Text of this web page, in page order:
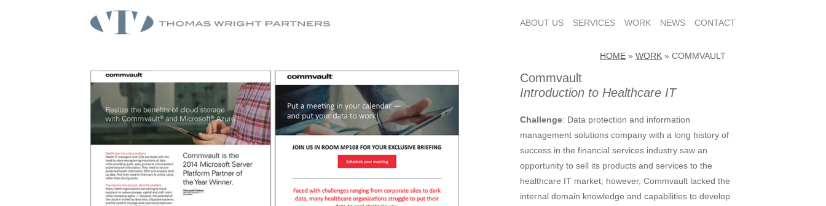
ABOUT US SERVICES WORK NEWS CONTACT
HOME » WORK » COMMVAULT
Commvault
Introduction to Healthcare IT
Challenge: Data protection and information
management solutions company with a long history of
success in the financial services industry saw an
opportunity to sell its products and services to the
healthcare IT market; however, Commvault lacked the
internal domain knowledge and capabilities to develop